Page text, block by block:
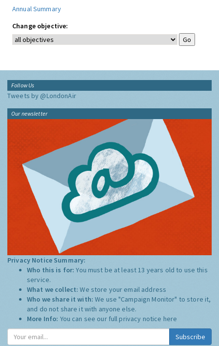
Annual Summary
Change objective:
Follow Us
Tweets by @LondonAir
Our newsletter
Privacy Notice Summary:
Who this is for:You must be at least 13 years old to use this
service.
What we collect:We store your email address
Who we share it with:We use "Campaign Monitor" to store it,
and do not share it with anyone else.
More Info: You can see our full privacy notice here
Subscribe